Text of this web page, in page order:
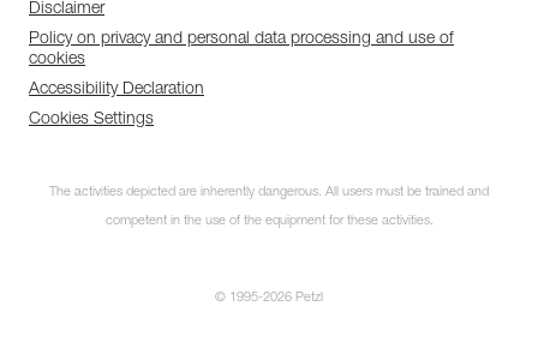
Disclaimer
Policy on privacy and personal data processing and use of
cookies
Accessibility Declaration
Cookies Settings
The activities depicted are inherently dangerous. All users must be trained and
competent in the use of the equipment for these activities.
© 1995-2026 Petzl